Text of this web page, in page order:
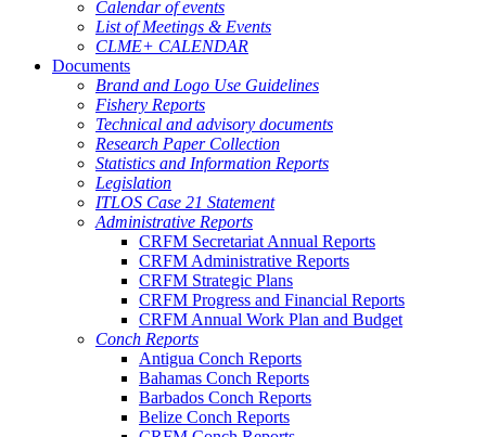
Calendar of events
List of Meetings & Events
CLME+ CALENDAR
Documents
Brand and Logo Use Guidelines
Fishery Reports
Technical and advisory documents
Research Paper Collection
Statistics and Information Reports
Legislation
ITLOS Case 21 Statement
Administrative Reports
CRFM Secretariat Annual Reports
CRFM Administrative Reports
CRFM Strategic Plans
CRFM Progress and Financial Reports
CRFM Annual Work Plan and Budget
Conch Reports
Antigua Conch Reports
Bahamas Conch Reports
Barbados Conch Reports
Belize Conch Reports